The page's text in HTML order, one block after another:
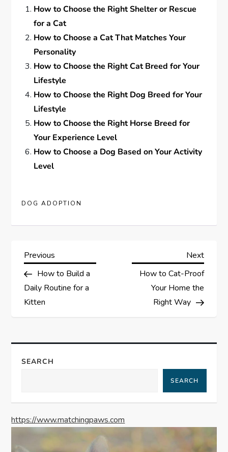
How to Choose the Right Shelter or Rescue
for a Cat
How to Choose a Cat That Matches Your
Personality
How to Choose the Right Cat Breed for Your
Lifestyle
How to Choose the Right Dog Breed for Your
Lifestyle
How to Choose the Right Horse Breed for
Your Experience Level
How to Choose a Dog Based on Your Activity
Level
DOG ADOPTION
P
o
s
n
v
i
Previous
Post
Previous
How to Build a
Daily Routine for a
Kitten
Next
Post
Next
How to Cat-Proof
Your Home the
Right Way
SEARCH
SEARCH
https://www.matchingpaws.com